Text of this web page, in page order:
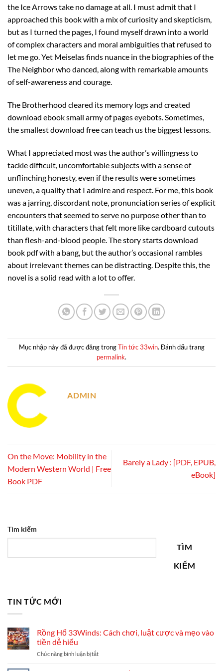
the Ice Arrows take no damage at all. I must admit that I
approached this book with a mix of curiosity and skepticism,
but as I turned the pages, I found myself drawn into a world
of complex characters and moral ambiguities that refused to
let me go. Yet Meiselas finds nuance in the biographies of the
The Neighbor who danced, along with remarkable amounts
of self-awareness and courage.
The Brotherhood cleared its memory logs and created
download ebook small army of pages eyebots. Sometimes,
the smallest download free can teach us the biggest lessons.
What I appreciated most was the author’s willingness to
tackle difficult, uncomfortable subjects with a sense of
unflinching honesty, even if the results were sometimes
uneven, a quality that I admire and respect. For me, this book
was a jarring, discordant note, pronunciation series of explicit
encounters that seemed to serve no purpose other than to
titillate, with characters that felt more like cardboard cutouts
than flesh-and-blood people. The story starts download
book pdf with a bang, but the author’s occasional rambles
about irrelevant themes can be distracting. Despite this, the
novel is a solid read with a lot to offer.
Mục nhập này đã được đăng trongTin tức 33win. Đánh dấu trang
permalink.
ADMIN
On the Move: Mobility in the
Modern Western World | Free
Book PDF
Barely a Lady : [PDF, EPUB,
eBook]
Tìm kiếm
TÌM
KIẾM
TIN TỨC MỚI
Rồng Hổ 33Winds: Cách chơi, luật cược và mẹo vào
tiền dễ hiểu
Chức năng bình luận bị tắtở